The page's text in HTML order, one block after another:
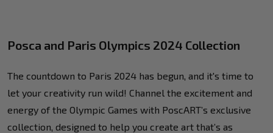
Posca and Paris Olympics 2024 Collection
The countdown to Paris 2024 has begun, and it's time to
let your creativity run wild! Channel the excitement and
energy of the Olympic Games with PoscART’s exclusive
collection, designed to help you create art that’s as